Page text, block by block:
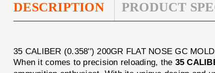
DESCRIPTION PRODUCT
35 CALIBER (0.358'') 200GR FLAT NOSE GC
When it comes to precision reloading, the 35